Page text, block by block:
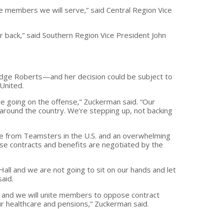
we will serve,” said Central Region Vice
said Southern Region Vice President John
Roberts—and her decision could be subject to
going on the offense,” Zuckerman said. “Our
the country. We’re stepping up, not backing
Teamsters in the U.S. and an overwhelming
contracts and benefits are negotiated by the
and we are not going to sit on our hands and let
we will unite members to oppose contract
and pensions,” Zuckerman said.